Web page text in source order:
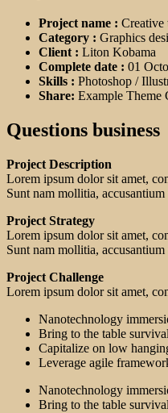
Project name : Creative
Category : Graphics
Client : Liton Kobama
Complete date : 01
Skills : Photoshop /
Share: Example Theme
Questions business
Project Description
Lorem ipsum dolor sit amet,
Sunt nam mollitia,
Project Strategy
Lorem ipsum dolor sit amet,
Sunt nam mollitia,
Project Challenge
Lorem ipsum dolor sit amet,
Nanotechnology
Bring to the table
Capitalize on low
Leverage agile
Nanotechnology
Bring to the table